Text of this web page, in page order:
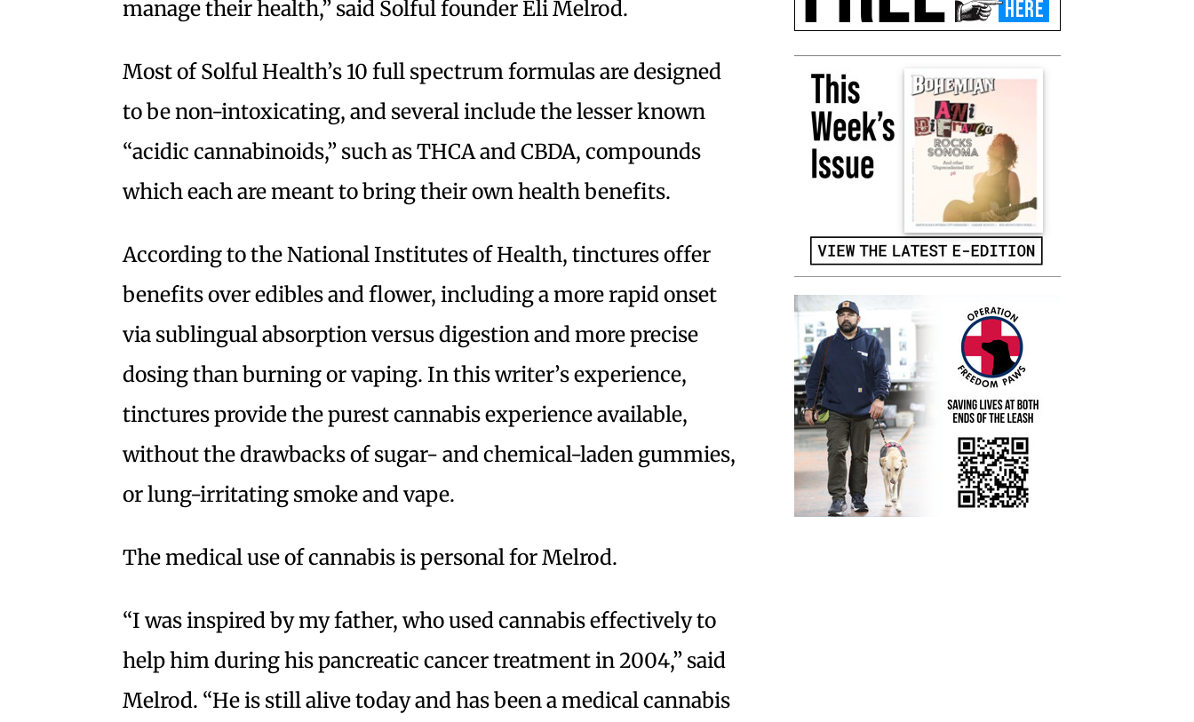
manage their health,” said Solful founder Eli Melrod.
Most of Solful Health’s 10 full spectrum formulas are designed
to be non-intoxicating, and several include the lesser known
“acidic cannabinoids,” such as THCA and CBDA, compounds
which each are meant to bring their own health benefits.
According to the National Institutes of Health, tinctures offer
benefits over edibles and flower, including a more rapid onset
via sublingual absorption versus digestion and more precise
dosing than burning or vaping. In this writer’s experience,
tinctures provide the purest cannabis experience available,
without the drawbacks of sugar- and chemical-laden gummies,
or lung-irritating smoke and vape.
The medical use of cannabis is personal for Melrod.
“I was inspired by my father, who used cannabis effectively to
help him during his pancreatic cancer treatment in 2004,” said
Melrod. “He is still alive today and has been a medical cannabis